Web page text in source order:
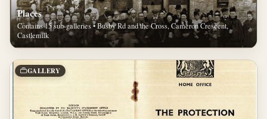
Places
Contains 15 sub-galleries • Busby Rd and the Cross, Cameron Crescent,
Castlemilk
GALLERY